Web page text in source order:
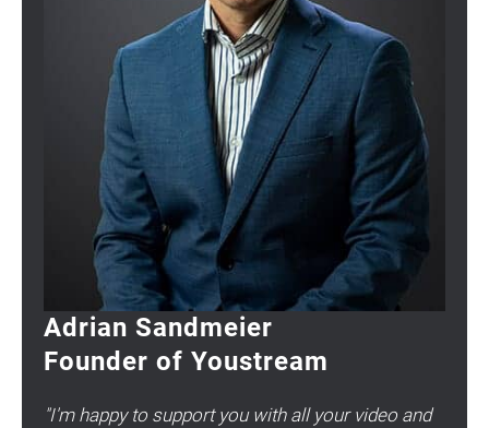
Adrian Sandmeier
Founder of Youstream
"I'm happy to support you with all your video and